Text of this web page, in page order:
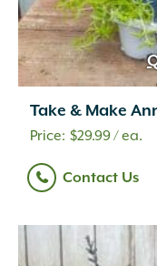
Take & Make
$29.99/ ea.
Contact Us